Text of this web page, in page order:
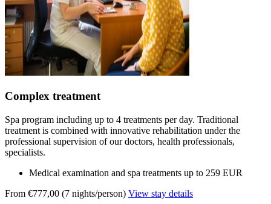
Complex treatment
Spa program including up to 4 treatments per day. Traditional
treatment is combined with innovative rehabilitation under the
professional supervision of our doctors, health professionals,
specialists.
Medical examination and spa treatments up to 259 EUR
From €777,00 (7 nights/person) View stay details